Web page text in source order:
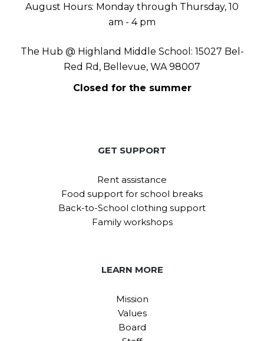
August Hours: Monday through Thursday, 10
am - 4 pm
The Hub @ Highland Middle School: 15027 Bel-
Red Rd, Bellevue, WA 98007
Closed for the summer
GET SUPPORT
Rent assistance
Food support for school breaks
Back-to-School clothing support
Family workshops
LEARN MORE
Mission
Values
Board